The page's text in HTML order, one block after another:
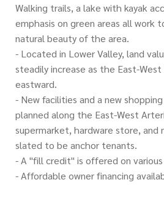
Walking trails, a lake with kayak
emphasis on green areas all work
natural beauty of the area.
- Located in Lower Valley, land
steadily increase as the East-
eastward.
- New facilities and a new
planned along the East-West
supermarket, hardware store, and
slated to be anchor tenants.
- A "fill credit" is offered on
- Affordable owner financing